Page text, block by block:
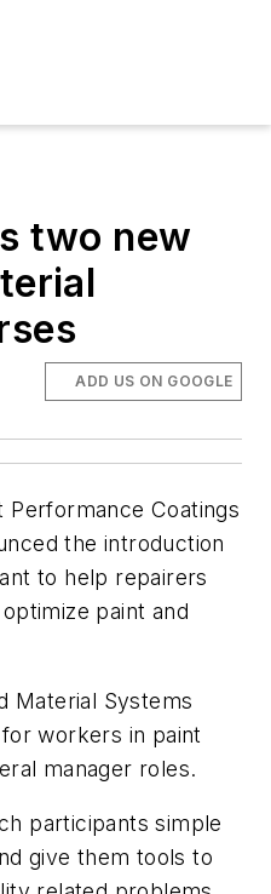
two new
ADD US ON GOOGLE
Performance Coatings
the introduction
to help repairers
paint and
Material Systems
workers in paint
manager roles.
participants simple
give them tools to